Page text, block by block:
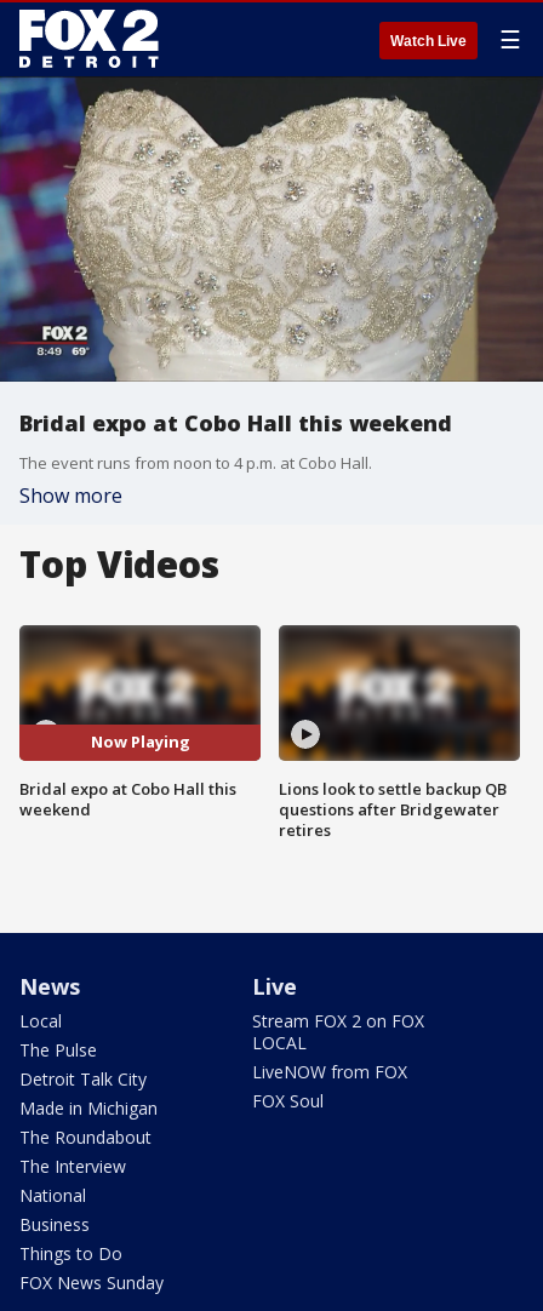
Watch Live ☰
Bridal expo at Cobo Hall this weekend
The event runs from noon to 4 p.m. at Cobo Hall.
Show more
Top Videos
Now Playing
Bridal expo at Cobo Hall this
weekend
Lions look to settle backup QB
questions after Bridgewater
retires
News
Local
The Pulse
Detroit Talk City
Made in Michigan
The Roundabout
The Interview
National
Business
Things to Do
FOX News Sunday
Live
Stream FOX 2 on FOX
LOCAL
LiveNOW from FOX
FOX Soul